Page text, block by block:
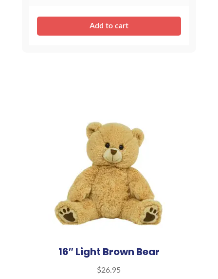
Add to cart
16″ Light Brown Bear
$26.95